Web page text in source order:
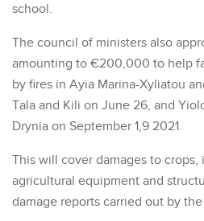
school.
The council of ministers also
amounting to €200,000 to help
by fires in Ayia Marina-Xyliatou
Tala and Kili on June 26, and
Drynia on September 1,9 2021.
This will cover damages to crops,
agricultural equipment and
damage reports carried out by